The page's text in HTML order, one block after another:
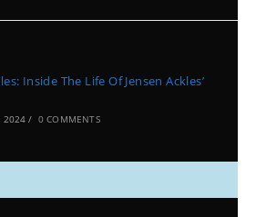
Inside The Life Of Jensen Ackles’
2024 / 0 COMMENTS